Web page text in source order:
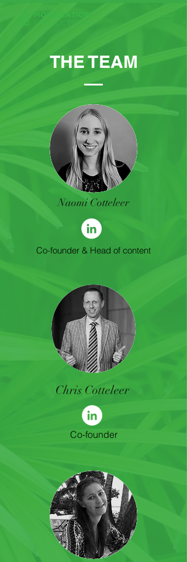
THE TEAM
Naomi Cotteleer
Co-founder & Head of content
Chris Cotteleer
Co-founder